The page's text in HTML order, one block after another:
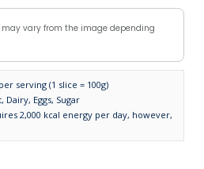
may vary from the image depending
serving (1 slice = 100g)
Dairy, Eggs, Sugar
2,000 kcal energy per day, however,